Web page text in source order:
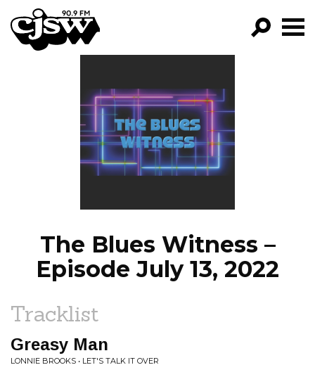
CJSW
FILTER BY:
PROGRAMS
EPISODES
The Blues Witness –
Episode July 13, 2022
Tracklist
Greasy Man
LONNIE BROOKS • LET'S TALK IT OVER